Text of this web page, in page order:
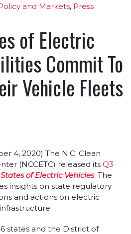
and Markets, Press
of Electric
Commit To
Vehicle Fleets
4, 2020) The N.C. Clean
(NCCETC) released its Q3
of Electric Vehicles. The
insights on state regulatory
and actions on electric
states and the District of